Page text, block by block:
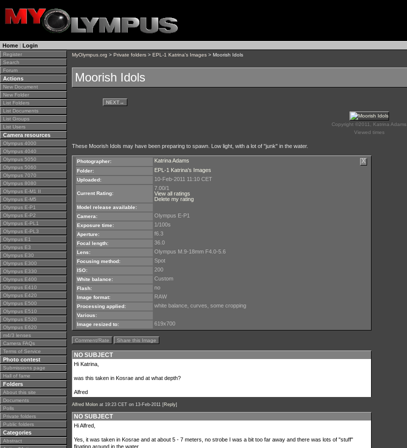
Home | Login
Register
Search
Forum
Actions
New Document
New Folder
List Folders
List Documents
List Groups
List Users
Camera resources
Olympus 4000
Olympus 4040
Olympus 5050
Olympus 5060
Olympus 7070
Olympus 8080
Olympus E-M1 II
Olympus E-M5
Olympus E-P1
Olympus E-P2
Olympus E-PL1
Olympus E-PL3
Olympus E1
Olympus E3
Olympus E30
Olympus E300
Olympus E330
Olympus E400
Olympus E410
Olympus E420
Olympus E500
Olympus E510
Olympus E520
Olympus E620
m4/3 lenses
Camera FAQs
Terms of Service
Photo contest
Submissions page
Hall of fame
Folders
About this site
Documents
Polls
Private folders
Public folders
Categories
Abstract
MyOlympus.org > Private folders > EPL-1 Katrina's Images > Moorish Idols
Moorish Idols
NEXT→
Copyright ©2011, Katrina Adams
Viewed times
These Moorish Idols may have been preparing to spawn. Low light, with a lot of "junk" in the water.
Photographer: X
Katrina Adams
Folder: EPL-1 Katrina's Images
Uploaded: 10-Feb-2011 11:10 CET
Current Rating:
7.00/1
View all ratings
Delete my rating
Model release available:
Camera:
Olympus E-P1
Exposure time: 1/100s
Aperture: f6.3
Focal length: 36.0
Lens: Olympus M.9-18mm F4.0-5.6
Focusing method: Spot
ISO: 200
White balance: Custom
Flash: no
Image format: RAW
Processing applied: white balance, curves, some cropping
Various:
Image resized to:
619x700
Comment/Rate Share this Image
NO SUBJECT
Hi Katrina,
was this taken in Kosrae and at what depth?
Alfred
Alfred Molon at 19:23 CET on 13-Feb-2011 [Reply]
NO SUBJECT
Hi Alfred,
Yes, it was taken in Kosrae and at about 5 - 7 meters, no strobe I was a bit too far away and there was lots of "stuff"
floating around in the water.